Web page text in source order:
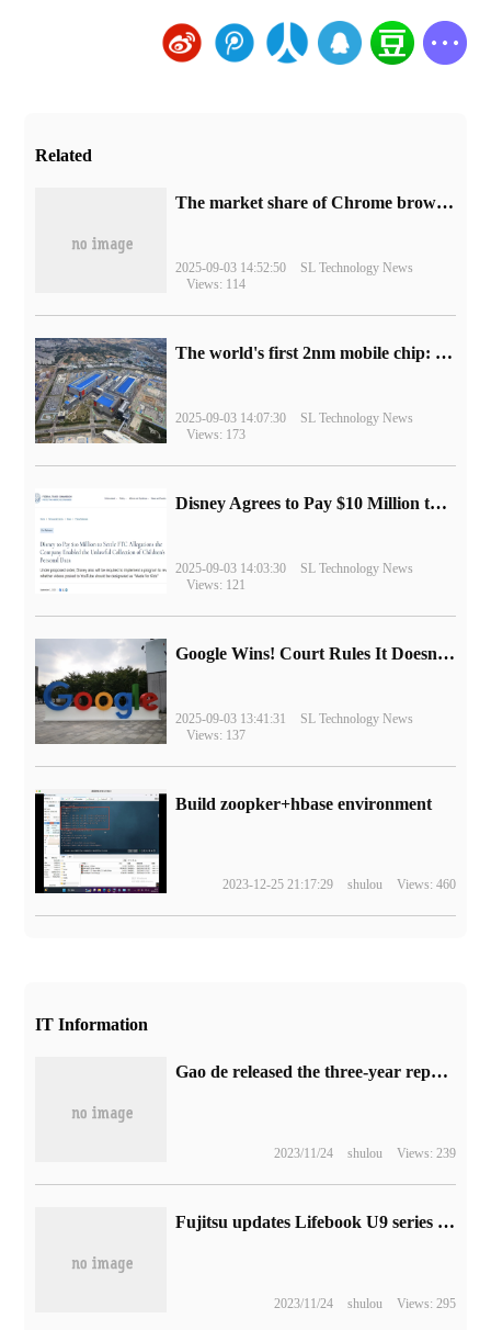
Related
​The market share of Chrome browser on the desktop has exceeded 70%
2025-09-03 14:52:50
SL Technology News
Views: 114
The world's first 2nm mobile chip: Samsung Exynos 2600 is ready for mass production.
2025-09-03 14:07:30
SL Technology News
Views: 173
Disney Agrees to Pay $10 Million to Settle with FTC over Alleged Child Data Collection Using YouTube Animations
2025-09-03 14:03:30
SL Technology News
Views: 121
Google Wins! Court Rules It Doesn't Have to Sell Chrome Browser
2025-09-03 13:41:31
SL Technology News
Views: 137
Build zoopker+hbase environment
2023-12-25 21:17:29 shulou Views: 460
IT Information
Gao de released the three-year report card of network patrol integration: drivers' online income increased by 40%.
2023/11/24 shulou Views: 239
Fujitsu updates Lifebook U9 series business notebooks: 13th generation core, 898g, flip
2023/11/24 shulou Views: 295